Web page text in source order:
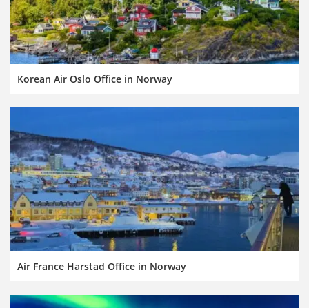
Korean Air Oslo Office in Norway
Air France Harstad Office in Norway